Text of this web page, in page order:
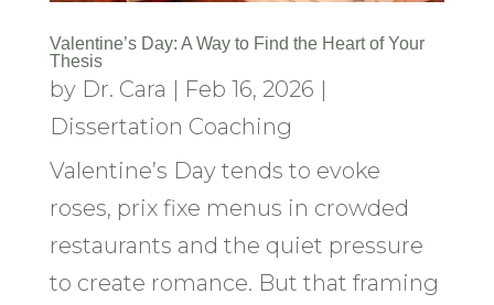
Valentine’s Day: A Way to Find the Heart of Your
Thesis
by Dr. Cara | Feb 16, 2026 |
Dissertation Coaching
Valentine’s Day tends to evoke
roses, prix fixe menus in crowded
restaurants and the quiet pressure
to create romance. But that framing